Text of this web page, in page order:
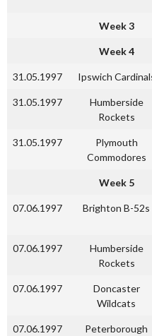
Week 3
Week 4
31.05.1997 Ipswich
31.05.1997
Humberside
Rockets
31.05.1997
Plymouth
Commodores
Week 5
07.06.1997 Brighton B-52s
07.06.1997
Humberside
Rockets
07.06.1997
Doncaster
Wildcats
07.06.1997
Peterborough